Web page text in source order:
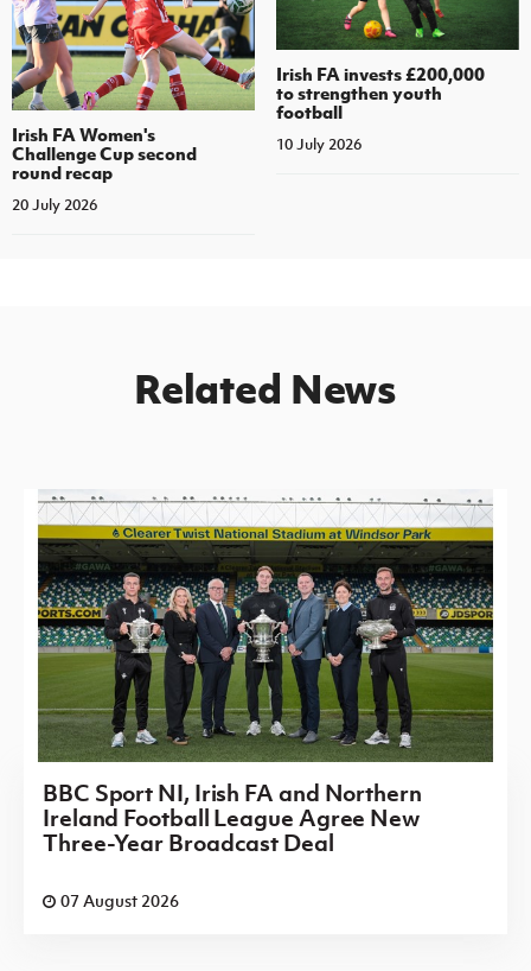
Irish FA Women's
Challenge Cup second
round recap
20 July 2026
Irish FA invests £200,000
to strengthen youth
football
10 July 2026
Related News
BBC Sport NI, Irish FA and Northern
Ireland Football League Agree New
Three-Year Broadcast Deal
07 August 2026